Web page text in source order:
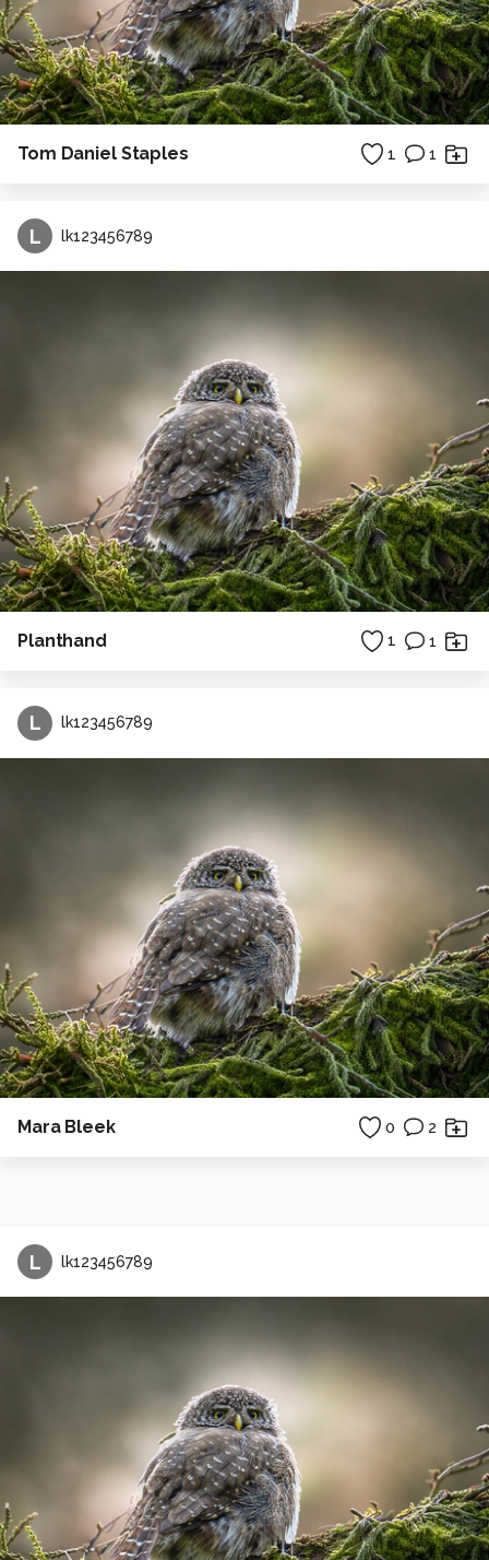
Tom Daniel Staples 1 1
L lk123456789
Planthand 1 1
L lk123456789
Mara Bleek 0 2
L lk123456789